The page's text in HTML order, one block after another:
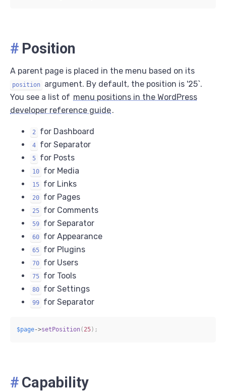
# Position
A parent page is placed in the menu based on its
position
argument. By default, the position is '25`.
You see a list of menu positions in the WordPress
developer reference guide.
2 for Dashboard
4 for Separator
5 for Posts
10 for Media
15 for Links
20 for Pages
25 for Comments
59 for Separator
60 for Appearance
65 for Plugins
70 for Users
75 for Tools
80 for Settings
99 for Separator
$page->setPosition( 25) ;
# Capability